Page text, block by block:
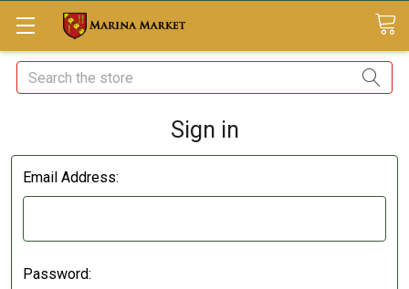
Search
Sign in
Email Address:
Password: